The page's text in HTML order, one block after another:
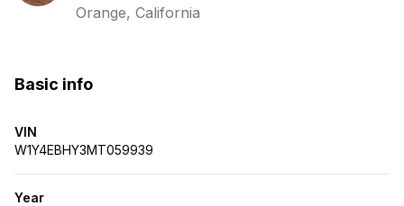
Orange, California
Basic info
VIN
W1Y4EBHY3MT059939
Year